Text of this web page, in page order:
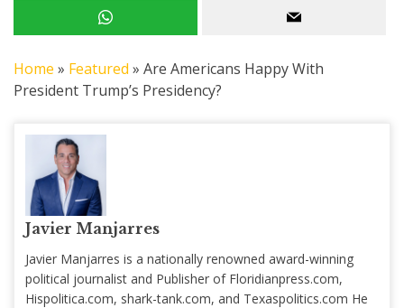
Home » Featured » Are Americans Happy With
President Trump’s Presidency?
Javier Manjarres
Javier Manjarres is a nationally renowned award-winning
political journalist and Publisher of Floridianpress.com,
Hispolitica.com, shark-tank.com, and Texaspolitics.com He